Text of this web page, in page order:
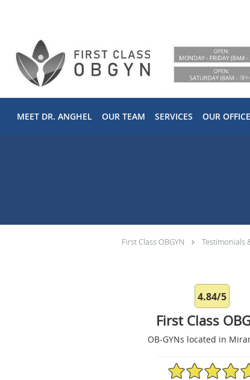
MEET DR. ANGHEL OUR TEAM SERVICES OUR
First Class OBGYN Testimonials
4.84/5
First Class
OB-GYNs located in
4.84/5 Star Rating